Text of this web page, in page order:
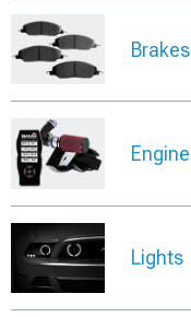
Brakes
Engine
Lights